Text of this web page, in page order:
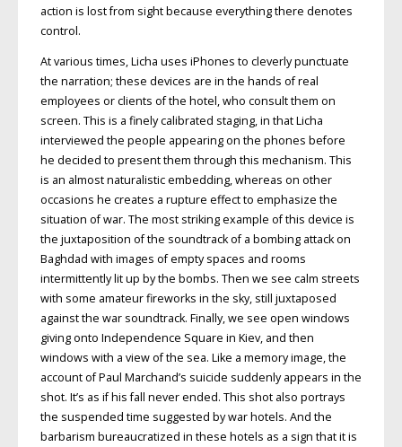
action is lost from sight because everything there denotes
control.
At various times, Licha uses iPhones to cleverly punctuate
the narration; these devices are in the hands of real
employees or clients of the hotel, who consult them on
screen. This is a finely calibrated staging, in that Licha
interviewed the people appearing on the phones before
he decided to present them through this mechanism. This
is an almost naturalistic embedding, whereas on other
occasions he creates a rupture effect to emphasize the
situation of war. The most striking example of this device is
the juxtaposition of the soundtrack of a bombing attack on
Baghdad with images of empty spaces and rooms
intermittently lit up by the bombs. Then we see calm streets
with some amateur fireworks in the sky, still juxtaposed
against the war soundtrack. Finally, we see open windows
giving onto Independence Square in Kiev, and then
windows with a view of the sea. Like a memory image, the
account of Paul Marchand’s suicide suddenly appears in the
shot. It’s as if his fall never ended. This shot also portrays
the suspended time suggested by war hotels. And the
barbarism bureaucratized in these hotels as a sign that it is